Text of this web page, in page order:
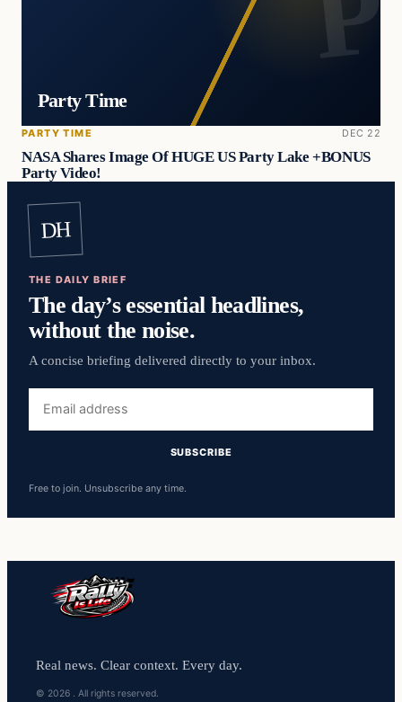
Party Time
PARTY TIME DEC 22
NASA Shares Image Of HUGE US Party Lake +BONUS
Party Video!
DH
THE DAILY BRIEF
The day’s essential headlines,
without the noise.
A concise briefing delivered directly to your inbox.
Free to join. Unsubscribe any time.
Real news. Clear context. Every day.
© 2026 . All rights reserved.